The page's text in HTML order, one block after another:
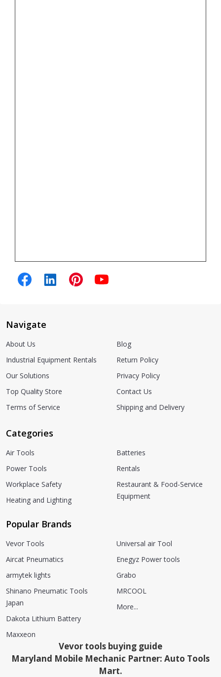
Navigate
About Us
Industrial Equipment Rentals
Our Solutions
Top Quality Store
Terms of Service
Blog
Return Policy
Privacy Policy
Contact Us
Shipping and Delivery
Categories
Air Tools
Power Tools
Workplace Safety
Heating and Lighting
Batteries
Rentals
Restaurant & Food-Service
Equipment
Popular Brands
Vevor Tools
Aircat Pneumatics
armytek lights
Shinano Pneumatic Tools
Japan
Dakota Lithium Battery
Maxxeon
Universal air Tool
Enegyz Power tools
Grabo
MRCOOL
More...
Vevor tools buying guide
Maryland Mobile Mechanic Partner: Auto Tools
Mart.